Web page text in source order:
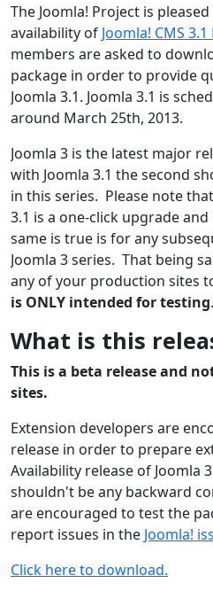
The Joomla! Project is
availability of Joomla! CMS 3.1
members are asked to
package in order to provide
Joomla 3.1. Joomla 3.1 is
around March 25th, 2013.
Joomla 3 is the latest major
with Joomla 3.1 the second
in this series. Please note
3.1 is a one-click upgrade
same is true is for any
Joomla 3 series. That being
any of your production sites
is ONLY intended for testing.
What is this
This is a beta release and
sites.
Extension developers are
release in order to prepare
Availability release of Joomla
shouldn't be any backward
are encouraged to test the
report issues in the Joomla!
Click here to download.